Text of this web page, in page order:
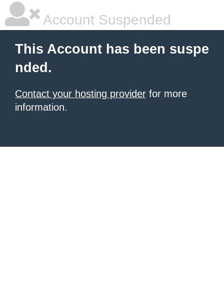
Account Suspended
This Account has been suspe
nded.
Contact your hosting provider for more
information.